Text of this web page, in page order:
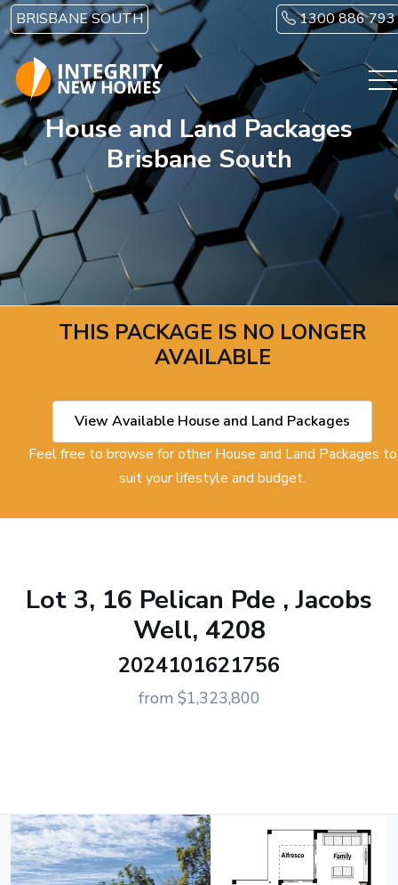
Skip to main content
BRISBANE SOUTH 1300 886 793
House and Land Packages
Brisbane South
THIS PACKAGE IS NO LONGER
AVAILABLE
View Available House and Land Packages
Feel free to browse for other House and Land Packages to
suit your lifestyle and budget.
Lot 3, 16 Pelican Pde , Jacobs
Well, 4208
2024101621756
from $1,323,800